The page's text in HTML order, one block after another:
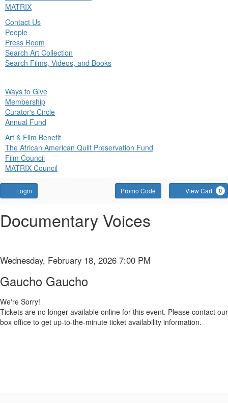
MATRIX
Contact Us
People
Press Room
Search Art Collection
Search Films, Videos, and Books
Ways to Give
Membership
Curator's Circle
Annual Fund
Art & Film Benefit
The African American Quilt Preservation Fund
Film Council
MATRIX Council
Login Enter
Promo
Code
Promo Code View Cart 0
Gaucho
Wednesday,
February
18,
2026
Event
Documentary Voices
Item
details
Date
Wednesday, February 18, 2026 7:00 PM
Gaucho Gaucho
We're Sorry!
Tickets are no longer available online for this event. Please contact our
box office to get up-to-the-minute ticket availability information.